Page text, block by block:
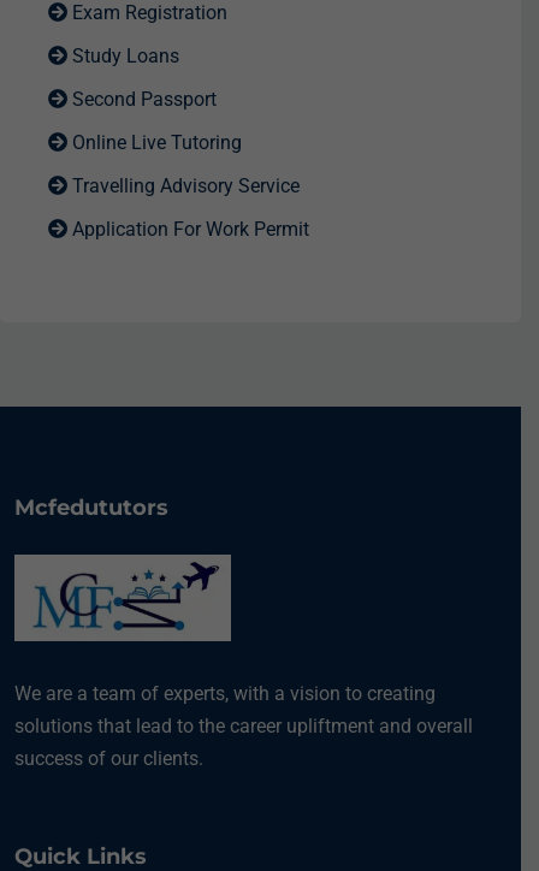
Exam Registration
Study Loans
Second Passport
Online Live Tutoring
Travelling Advisory Service
Application For Work Permit
Mcfedututors
We are a team of experts, with a vision to creating
solutions that lead to the career upliftment and overall
success of our clients.
Quick Links